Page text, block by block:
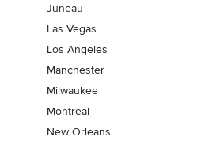
Juneau
Las Vegas
Los Angeles
Manchester
Milwaukee
Montreal
New Orleans